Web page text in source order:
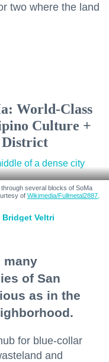
two where the land
World-Class
Culture +
District
several blocks of SoMa
of Wikimedia/Fullmetal2887,
Bridget Veltri
many
of San
as in the
for blue-collar
and